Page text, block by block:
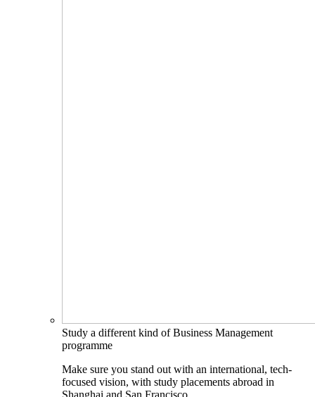
Study a different kind of Business Management
programme
Make sure you stand out with an international, tech-
focused vision, with study placements abroad in
Shanghai and San Francisco.